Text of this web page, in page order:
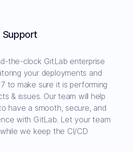
the-clock GitLab enterprise
your deployments and
to make sure it is performing
& issues. Our team will help
have a smooth, secure, and
with GitLab. Let your team
we keep the CI/CD